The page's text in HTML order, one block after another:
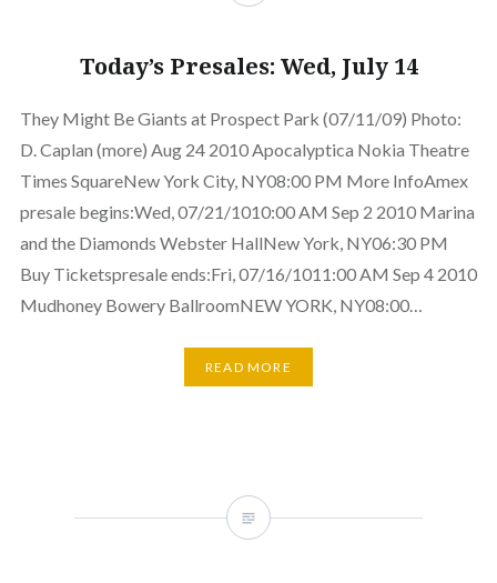
Today’s Presales: Wed, July 14
They Might Be Giants at Prospect Park (07/11/09) Photo:
D. Caplan (more) Aug 24 2010 Apocalyptica Nokia Theatre
Times SquareNew York City, NY08:00 PM More InfoAmex
presale begins:Wed, 07/21/1010:00 AM Sep 2 2010 Marina
and the Diamonds Webster HallNew York, NY06:30 PM
Buy Ticketspresale ends:Fri, 07/16/1011:00 AM Sep 4 2010
Mudhoney Bowery BallroomNEW YORK, NY08:00…
READ MORE